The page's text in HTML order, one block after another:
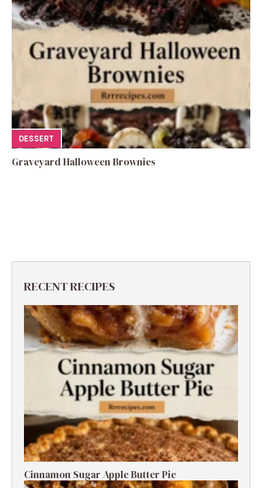
DESSERT
Graveyard Halloween Brownies
RECENT RECIPES
Cinnamon Sugar Apple Butter Pie